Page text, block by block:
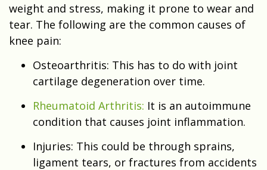
weight and stress, making it prone to wear and
tear. The following are the common causes of
knee pain:
Osteoarthritis: This has to do with joint
cartilage degeneration over time.
Rheumatoid Arthritis: It is an autoimmune
condition that causes joint inflammation.
Injuries: This could be through sprains,
ligament tears, or fractures from accidents